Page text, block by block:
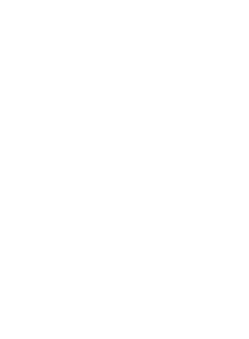
weight, and prohibited